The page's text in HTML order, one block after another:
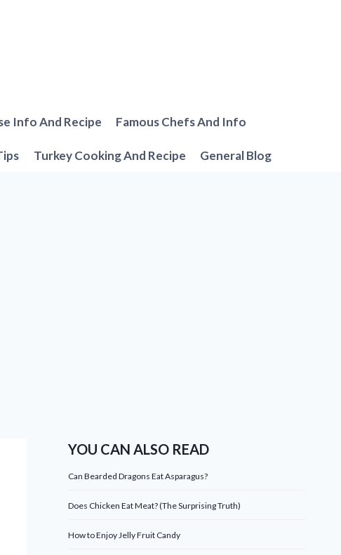
Info And Recipe Famous Chefs And Info
Turkey Cooking And Recipe General Blog
YOU CAN ALSO READ
Can Bearded Dragons Eat Asparagus?
Does Chicken Eat Meat? (The Surprising Truth)
How to Enjoy Jelly Fruit Candy